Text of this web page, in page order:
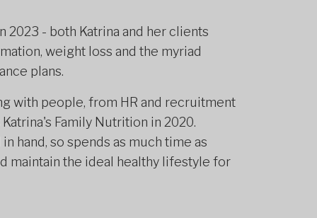
2023 - both Katrina and her clients
weight loss and the myriad
plans.
with people, from HR and recruitment
Family Nutrition in 2020.
hand, so spends as much time as
maintain the ideal healthy lifestyle for